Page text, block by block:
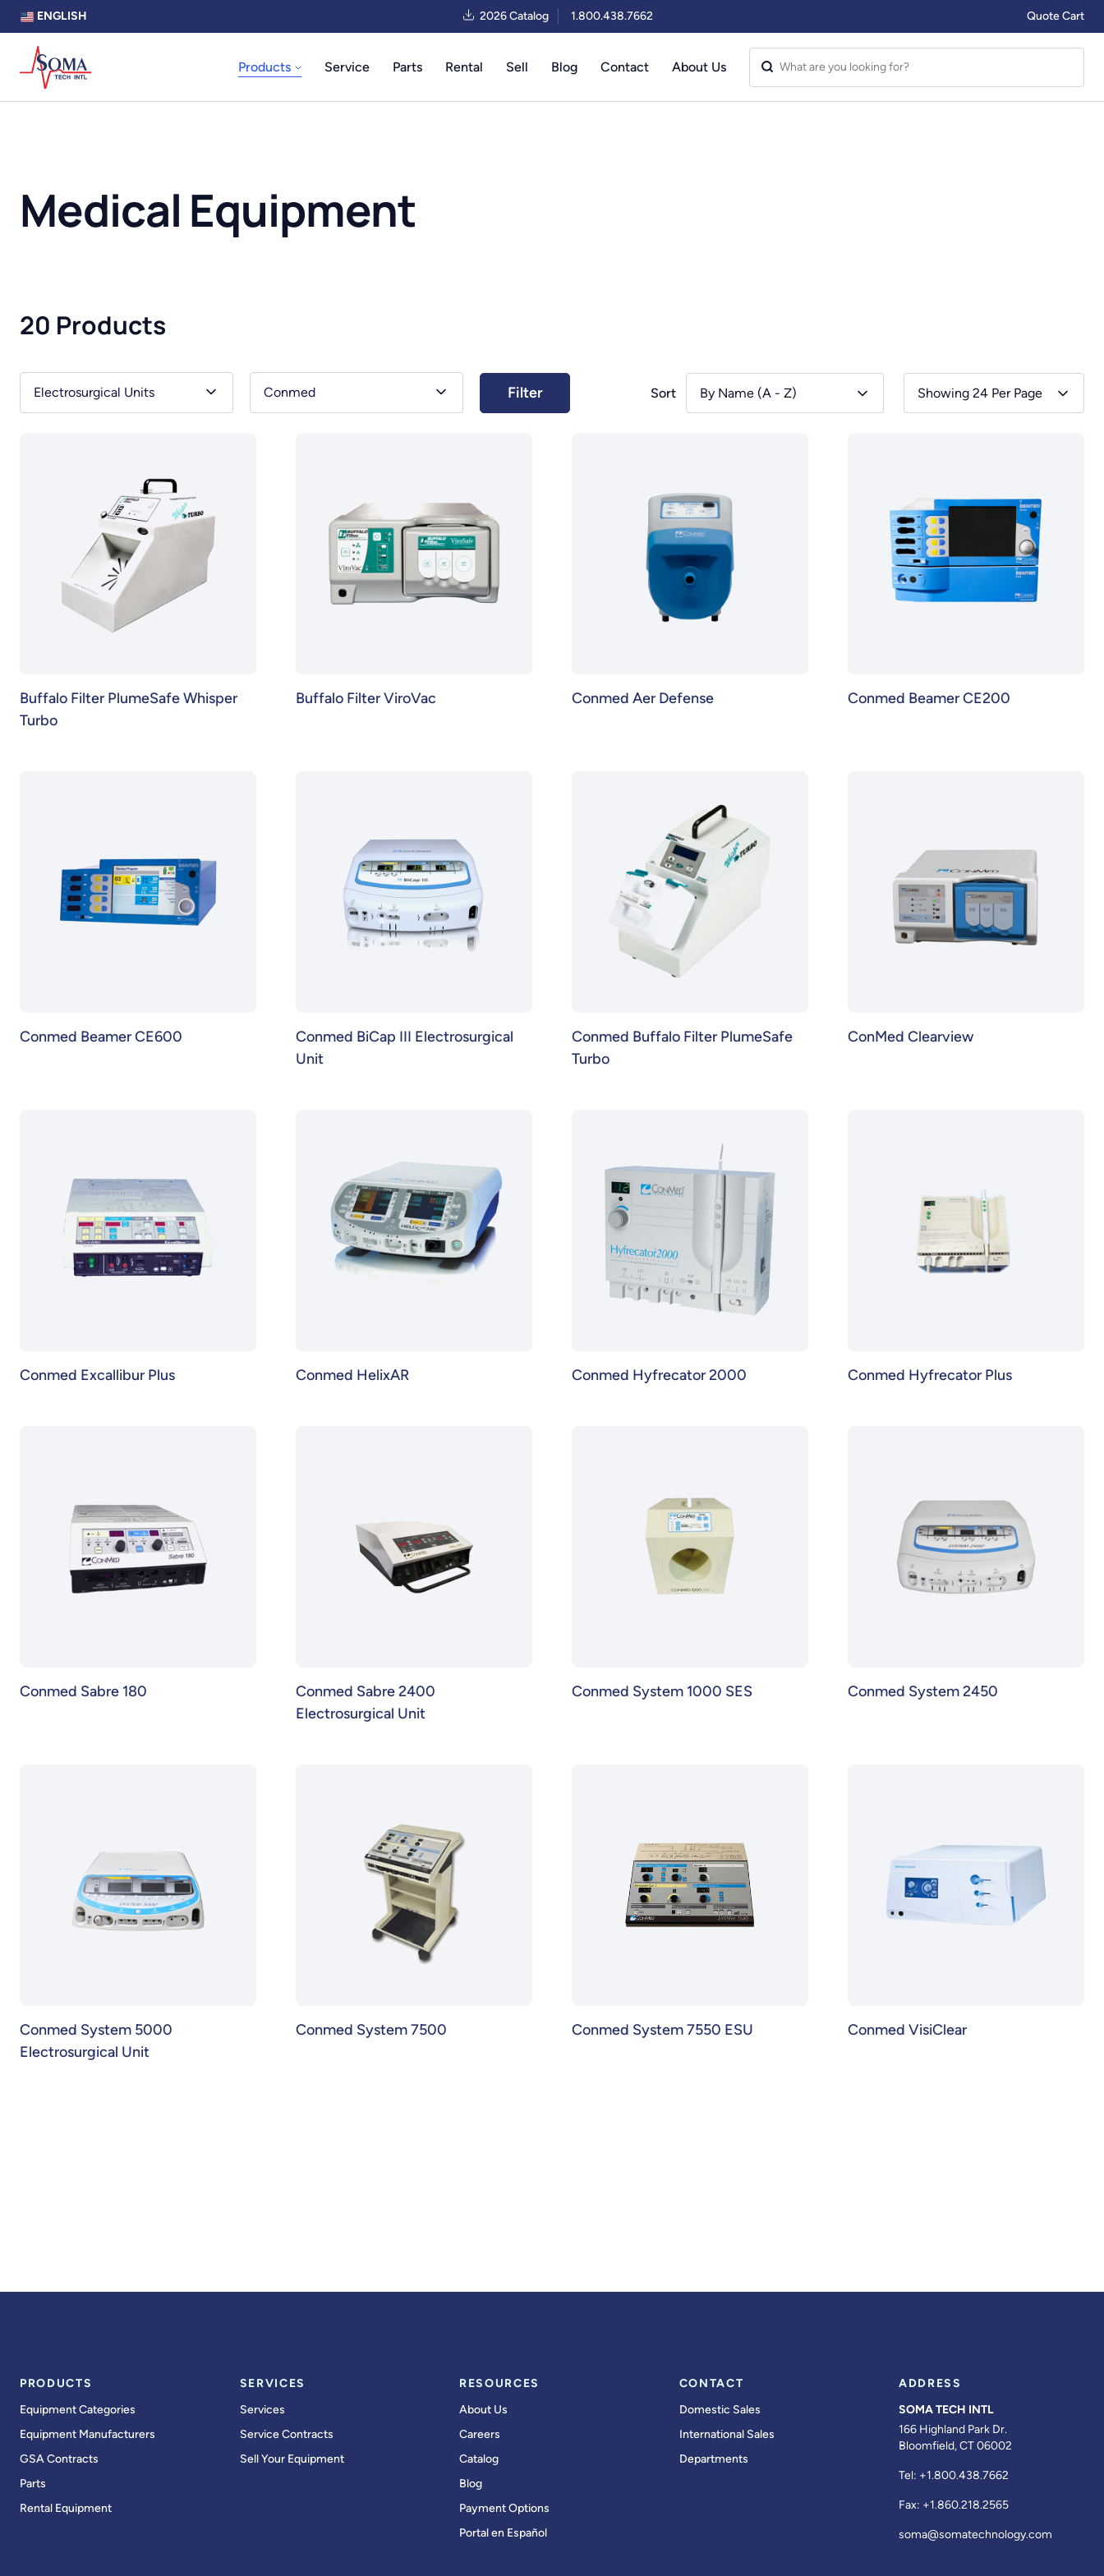
ENGLISH 2026 Catalog 1.800.438.7662 Quote Cart
Products Service Parts Rental Sell Blog Contact About Us
Medical Equipment
Showing 24 Per Page
20 Products
Sort By Name (A - Z)
Electrosurgical Units Conmed
Buffalo Filter PlumeSafe Whisper
Turbo
Buffalo Filter ViroVac Conmed Aer Defense Conmed Beamer CE200
Conmed Beamer CE600
Conmed BiCap III Electrosurgical
Unit
Conmed Buffalo Filter PlumeSafe
Turbo
ConMed Clearview
Conmed Excallibur Plus Conmed HelixAR Conmed Hyfrecator 2000 Conmed Hyfrecator Plus
Conmed Sabre 180
Conmed Sabre 2400
Electrosurgical Unit
Conmed System 1000 SES Conmed System 2450
Conmed System 5000
Electrosurgical Unit
Conmed System 7500 Conmed System 7550 ESU Conmed VisiClear
PRODUCTS
Equipment Categories
Equipment Manufacturers
GSA Contracts
Parts
Rental Equipment
SERVICES
Services
Service Contracts
Sell Your Equipment
RESOURCES
About Us
Careers
Catalog
Blog
Payment Options
Portal en Español
CONTACT
Domestic Sales
International Sales
Departments
ADDRESS
SOMA TECH INTL
166 Highland Park Dr.
Bloomfield, CT 06002
Tel: +1.800.438.7662
Fax: +1.860.218.2565
soma@somatechnology.com